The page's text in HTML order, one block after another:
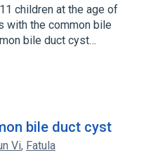
children at the age of
with the common bile
bile duct cyst…
bile duct cyst
Vi, Fatula